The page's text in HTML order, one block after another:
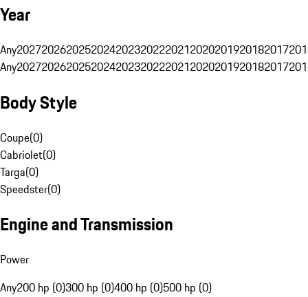
Year
Any20272026202520242023202220212020201920182017
Any20272026202520242023202220212020201920182017
Body Style
Coupe(0)
Cabriolet(0)
Targa(0)
Speedster(0)
Engine and Transmission
Power
Any200 hp (0)300 hp (0)400 hp (0)500 hp (0)